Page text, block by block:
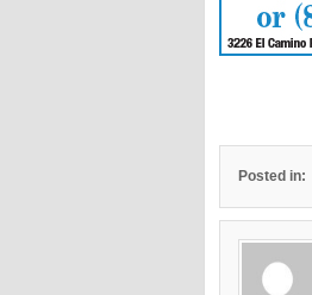
Posted in: